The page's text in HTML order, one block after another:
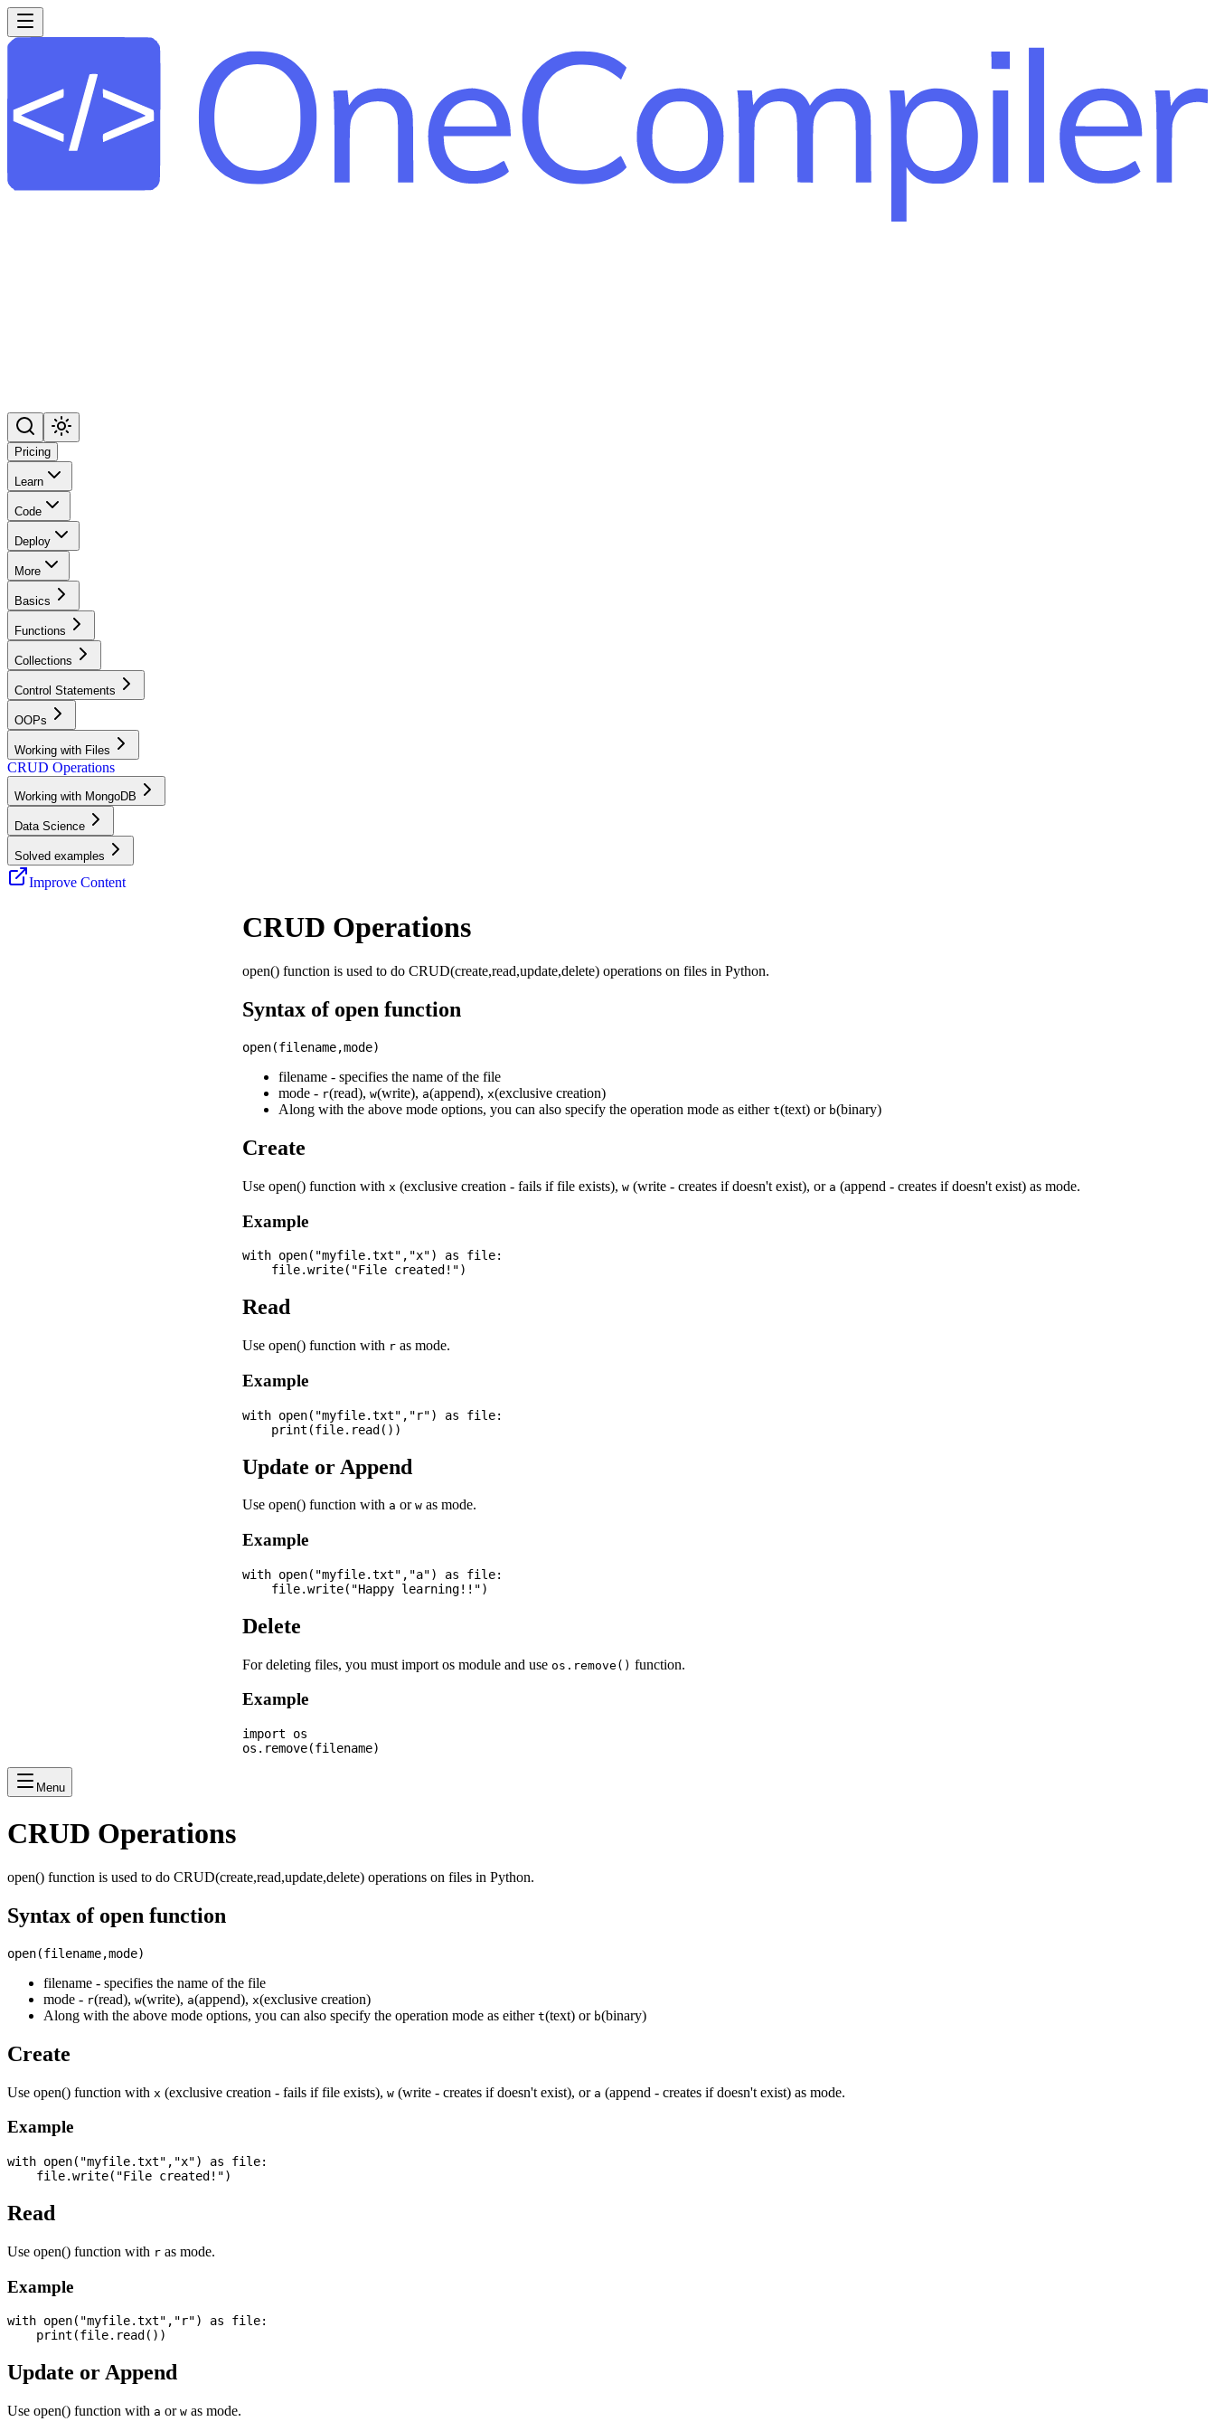
Pricing
Learn
Code
Deploy
More
Basics
Functions
Collections
Control Statements
OOPs
Working with Files
CRUD Operations
Working with MongoDB
Data Science
Solved examples
Improve Content
CRUD Operations
open() function is used to do CRUD(create,read,update,delete) operations on files in Python.
Syntax of open function
filename - specifies the name of the file
mode - r(read), w(write), a(append), x(exclusive creation)
Along with the above mode options, you can also specify the operation mode as either t(text) or b(binary)
Create
Use open() function with x (exclusive creation - fails if file exists), w (write - creates if doesn't exist), or a (append - creates if doesn't exist) as mode.
Example
with open("myfile.txt","x") as file:
Read
Use open() function with r as mode.
Example
with open("myfile.txt","r") as file:
Update or Append
Use open() function with a or w as mode.
Example
with open("myfile.txt","a") as file:
Delete
For deleting files, you must import os module and use os.remove() function.
Example
import os
Menu
CRUD Operations
open() function is used to do CRUD(create,read,update,delete) operations on files in Python.
Syntax of open function
filename - specifies the name of the file
mode - r(read), w(write), a(append), x(exclusive creation)
Along with the above mode options, you can also specify the operation mode as either t(text) or b(binary)
Create
Use open() function with x (exclusive creation - fails if file exists), w (write - creates if doesn't exist), or a (append - creates if doesn't exist) as mode.
Example
with open("myfile.txt","x") as file:
Read
Use open() function with r as mode.
Example
with open("myfile.txt","r") as file:
Update or Append
Use open() function with a or w as mode.